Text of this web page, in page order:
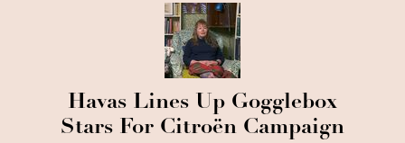
Havas Lines Up Gogglebox
Stars For Citroën Campaign